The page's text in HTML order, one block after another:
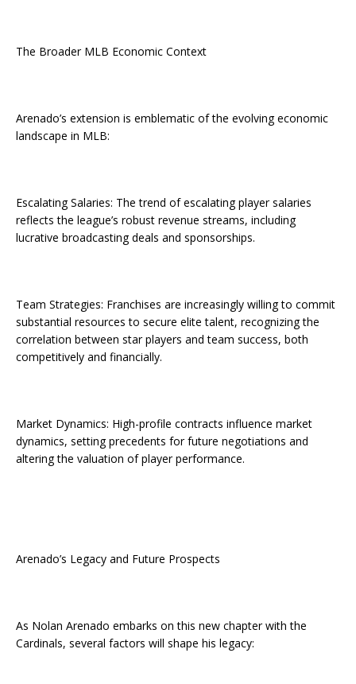
The Broader MLB Economic Context
Arenado’s extension is emblematic of the evolving economic
landscape in MLB:
Escalating Salaries: The trend of escalating player salaries
reflects the league’s robust revenue streams, including
lucrative broadcasting deals and sponsorships.
Team Strategies: Franchises are increasingly willing to commit
substantial resources to secure elite talent, recognizing the
correlation between star players and team success, both
competitively and financially.
Market Dynamics: High-profile contracts influence market
dynamics, setting precedents for future negotiations and
altering the valuation of player performance.
Arenado’s Legacy and Future Prospects
As Nolan Arenado embarks on this new chapter with the
Cardinals, several factors will shape his legacy: